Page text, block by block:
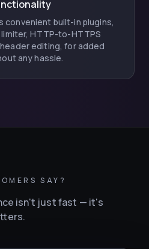
convenient built-in plugins,
HTTP-to-HTTPS
editing, for added
any hassle.
SAY?
isn't just fast — it's